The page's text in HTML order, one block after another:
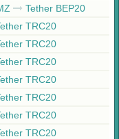
Tether BEP20
TRC20
TRC20
TRC20
TRC20
TRC20
TRC20
TRC20